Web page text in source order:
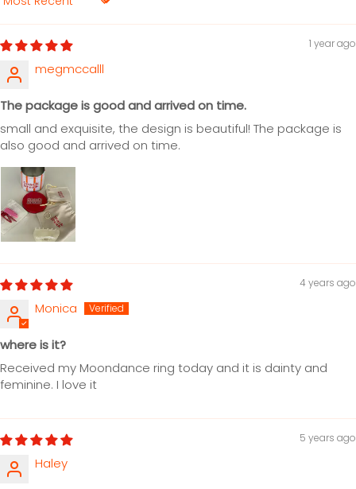
Sort by
1 year ago
megmccalll
The package is good and arrived on time.
small and exquisite, the design is beautiful! The package is
also good and arrived on time.
4 years ago
Monica
where is it?
Received my Moondance ring today and it is dainty and
feminine. I love it
5 years ago
Haley